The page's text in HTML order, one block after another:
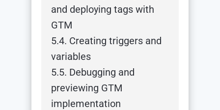
and deploying tags with
GTM
5.4. Creating triggers and
variables
5.5. Debugging and
previewing GTM
implementation